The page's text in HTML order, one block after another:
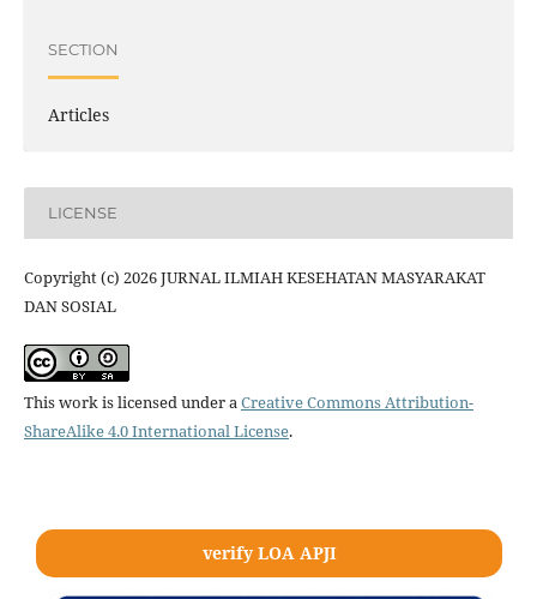
SECTION
Articles
LICENSE
Copyright (c) 2026 JURNAL ILMIAH KESEHATAN MASYARAKAT
DAN SOSIAL
This work is licensed under aCreative Commons Attribution-
ShareAlike 4.0 International License.
verify LOA APJI